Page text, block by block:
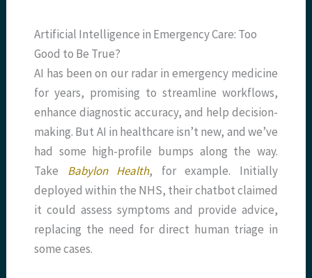
Artificial Intelligence in Emergency Care: Too
Good to Be True?
AI has been on our radar in emergency medicine
for years, promising to streamline workflows,
enhance diagnostic accuracy, and help decision-
making. But AI in healthcare isn’t new, and we’ve
had some high-profile bumps along the way.
Take Babylon Health, for example. Initially
deployed within the NHS, their chatbot claimed
it could assess symptoms and provide advice,
replacing the need for direct human triage in
some cases.